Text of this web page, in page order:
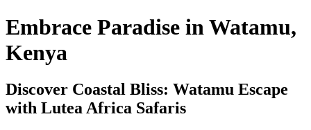
Embrace Paradise in Watamu,
Kenya
Discover Coastal Bliss: Watamu Escape
with Lutea Africa Safaris